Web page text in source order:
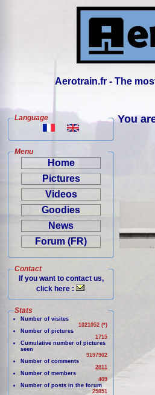
Aerotrain.fr - The
Language
Menu
Home
Pictures
Videos
Goodies
News
Forum (FR)
Contact
If you want to contact us,
click here :
Stats
Number of visites
1021052 (*)
Number of pictures
1715
Cumulative number of pictures
seen
9197902
Number of comments
2811
Number of members
409
Number of posts in the forum
25851
You